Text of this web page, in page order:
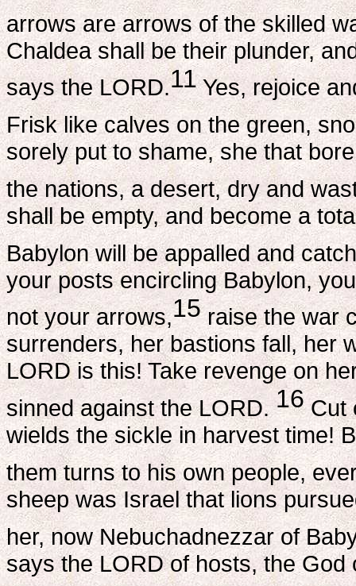
arrows are arrows of the skilled
Chaldea shall be their plunder,
says the LORD.11Yes, rejoice
Frisk like calves on the green,
sorely put to shame, she that
the nations, a desert, dry and
shall be empty, and become a
Babylon will be appalled and
your posts encircling Babylon,
not your arrows,15raise the war
surrenders, her bastions fall, her
LORD is this! Take revenge on
sinned against the LORD.16Cut
wields the sickle in harvest time!
them turns to his own people,
sheep was Israel that lions
her, now Nebuchadnezzar of
says the LORD of hosts, the